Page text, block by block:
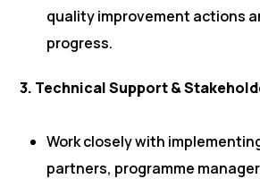
quality improvement actions
progress.
3. Technical Support &
Work closely with
partners, programme